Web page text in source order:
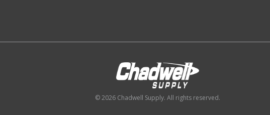
© 2026 Chadwell Supply. All rights reserved.